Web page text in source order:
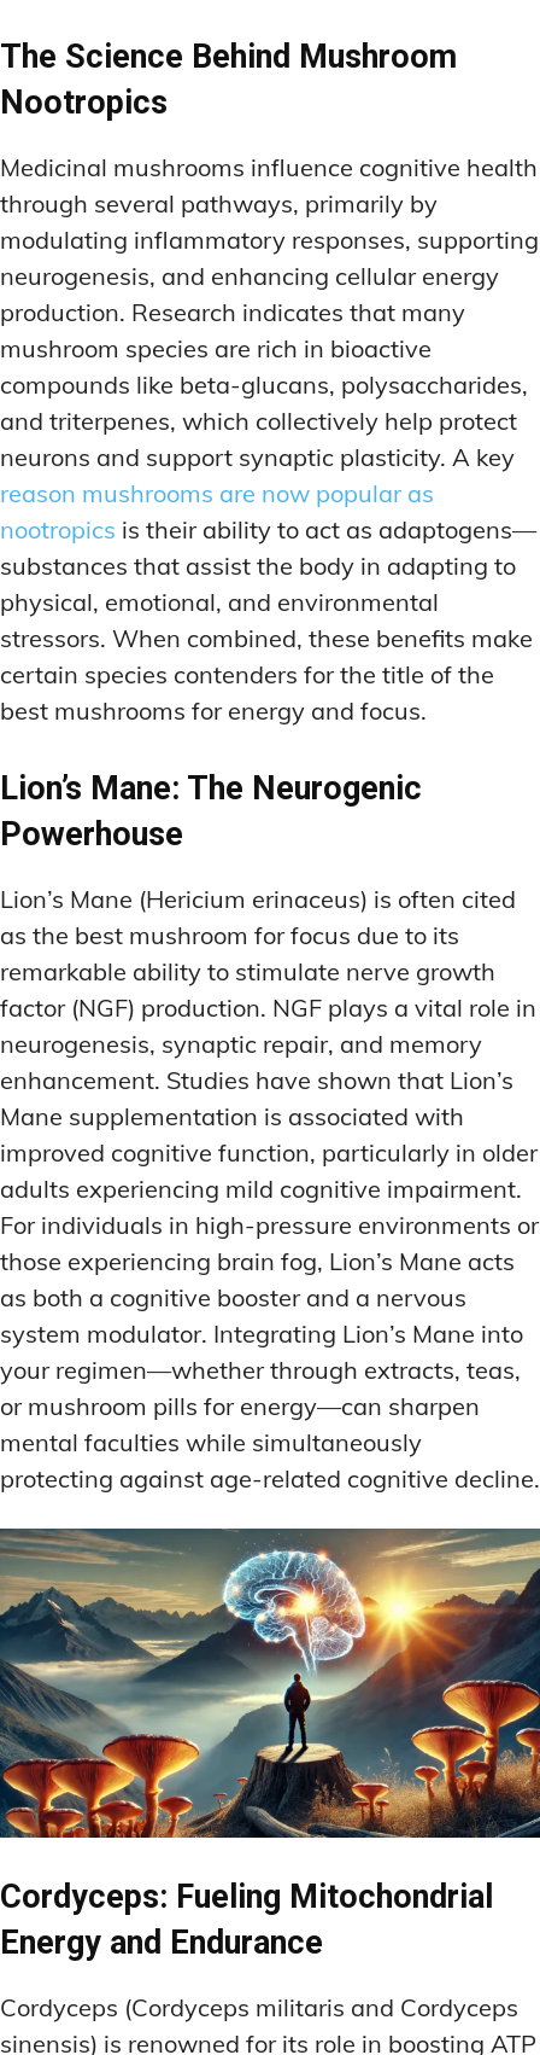
The Science Behind Mushroom
Nootropics
Medicinal mushrooms influence cognitive health
through several pathways, primarily by
modulating inflammatory responses, supporting
neurogenesis, and enhancing cellular energy
production. Research indicates that many
mushroom species are rich in bioactive
compounds like beta-glucans, polysaccharides,
and triterpenes, which collectively help protect
neurons and support synaptic plasticity. A key
reason mushrooms are now popular as
nootropics is their ability to act as adaptogens—
substances that assist the body in adapting to
physical, emotional, and environmental
stressors. When combined, these benefits make
certain species contenders for the title of the
best mushrooms for energy and focus.
Lion’s Mane: The Neurogenic
Powerhouse
Lion’s Mane (Hericium erinaceus) is often cited
as the best mushroom for focus due to its
remarkable ability to stimulate nerve growth
factor (NGF) production. NGF plays a vital role in
neurogenesis, synaptic repair, and memory
enhancement. Studies have shown that Lion’s
Mane supplementation is associated with
improved cognitive function, particularly in older
adults experiencing mild cognitive impairment.
For individuals in high-pressure environments or
those experiencing brain fog, Lion’s Mane acts
as both a cognitive booster and a nervous
system modulator. Integrating Lion’s Mane into
your regimen—whether through extracts, teas,
or mushroom pills for energy—can sharpen
mental faculties while simultaneously
protecting against age-related cognitive decline.
Cordyceps: Fueling Mitochondrial
Energy and Endurance
Cordyceps (Cordyceps militaris and Cordyceps
sinensis) is renowned for its role in boosting ATP